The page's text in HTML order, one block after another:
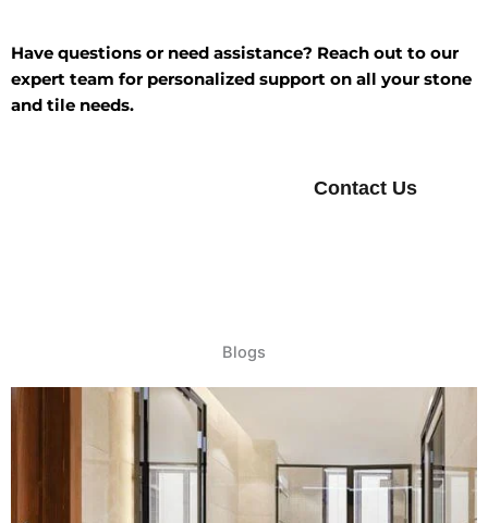
Have questions or need assistance? Reach out to our
expert team for personalized support on all your stone
and tile needs.
Contact Us
Blogs